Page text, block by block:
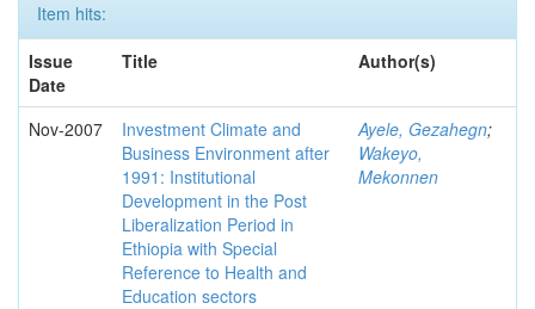
Item hits:
Issue
Date
Title Author(s)
Nov-2007
Investment Climate and
Business Environment after
1991: Institutional
Development in the Post
Liberalization Period in
Ethiopia with Special
Reference to Health and
Education sectors
Ayele, Gezahegn;
Wakeyo,
Mekonnen